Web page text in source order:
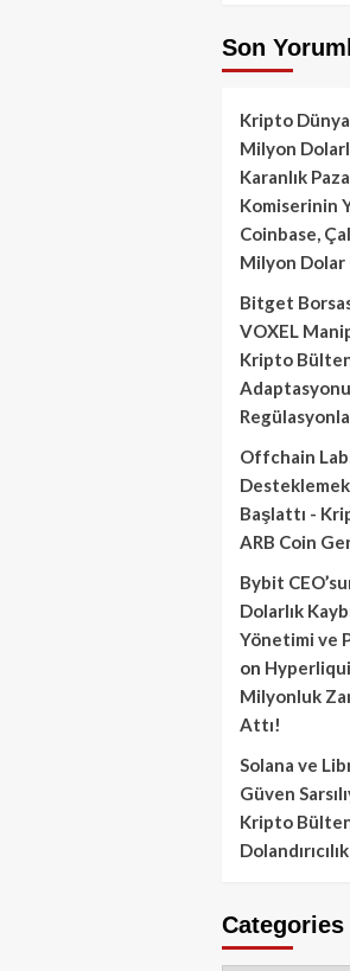
Son
Kripto
Milyon
Karanlık
Komiserinin
Coinbase,
Milyon Dolar
Bitget
VOXEL
Kripto
Offchain
Desteklemek
Başlattı -
ARB Coin
Bybit
Dolarlık
Yönetimi ve
on
Milyonluk
Attı!
Solana ve
Güven
Kripto
Categories